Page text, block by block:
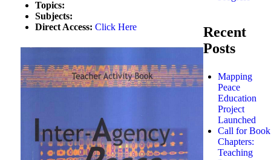
Topics:
Subjects:
Direct Access: Click Here
Recent
Posts
Mapping
Peace
Education
Project
Launched
Call for Book
Chapters:
Teaching